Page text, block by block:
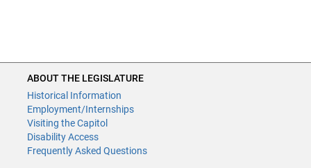
ABOUT THE LEGISLATURE
Historical Information
Employment/Internships
Visiting the Capitol
Disability Access
Frequently Asked Questions